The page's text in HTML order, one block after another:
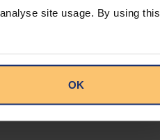
site usage. By using this
OK